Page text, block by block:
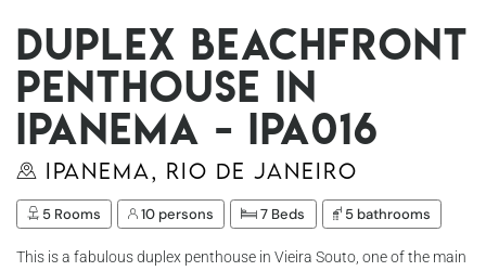
Duplex beachfront
penthouse in
Ipanema - Ipa016
Ipanema, Rio de Janeiro
5 Rooms 10 persons 7 Beds 5 bathrooms
This is a fabulous duplex penthouse in Vieira Souto, one of the main